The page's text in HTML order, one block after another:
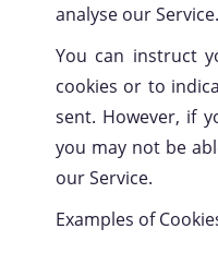
analyse our Service.
You can instruct
cookies or to
sent. However, if
you may not be
our Service.
Examples of